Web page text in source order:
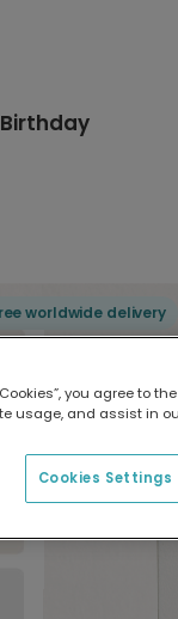
Birthday
worldwide delivery
you agree to
usage, and assist in
Cookies Settings